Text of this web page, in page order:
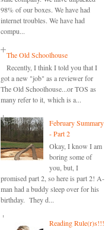
98% of our boxes. We have had
internet troubles. We have had
compu...
The Old Schoolhouse
Recently, I think I told you that I
got a new "job" as a reviewer for
The Old Schoolhouse...or TOS as
many refer to it, which is a...
February Summary
- Part 2
Okay, I know I am
boring some of
you, but, I
promised part 2, so here is part 2! A-
man had a buddy sleep over for his
birthday. They d...
Reading Rule(r)s!!!